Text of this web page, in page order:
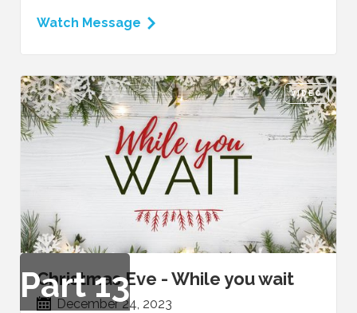
Watch Message
VIDEO
Part13
Christmas Eve - While you wait
December 24, 2023